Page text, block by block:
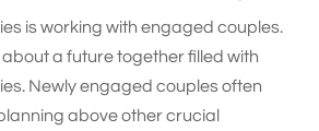
is working with engaged couples.
a future together filled with
Newly engaged couples often
above other crucial